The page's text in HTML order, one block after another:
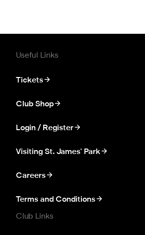
Useful Links
Tickets
Club Shop
Login / Register
Visiting St. James' Park
Careers
Terms and Conditions
Club Links